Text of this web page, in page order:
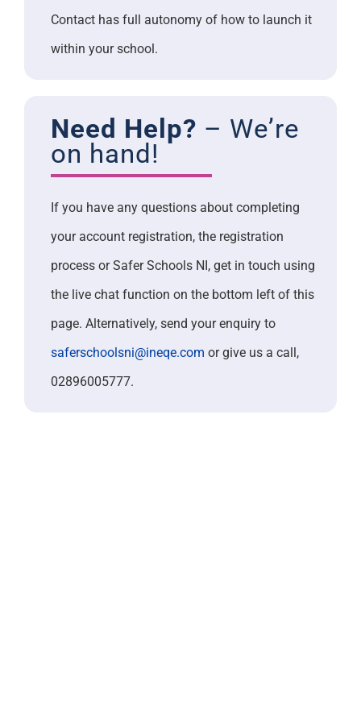
Contact has full autonomy of how to launch it
within your school.
Need Help? – We’re
on hand!
If you have any questions about completing
your account registration, the registration
process or Safer Schools NI, get in touch using
the live chat function on the bottom left of this
page. Alternatively, send your enquiry to
saferschoolsni@ineqe.com or give us a call,
02896005777.